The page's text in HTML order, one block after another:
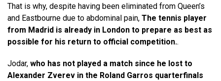
That is why, despite having been eliminated from Queen’s
and Eastbourne due to abdominal pain, The tennis player
from Madrid is already in London to prepare as best as
possible for his return to official competition..
Jodar, who has not played a match since he lost to
Alexander Zverev in the Roland Garros quarterfinals